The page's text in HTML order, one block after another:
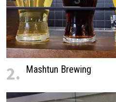
2. Mashtun Brewing